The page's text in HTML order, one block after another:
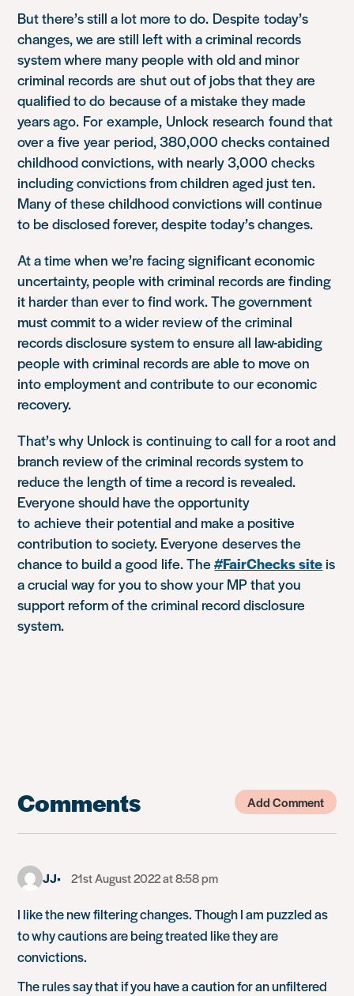
But there’s still a lot more to do. Despitetoday’s
changes, we are still left with a criminal records
system where many people with old and minor
criminal recordsare shut out of jobs that they are
qualified to do because of a mistake they made
years ago. For example, Unlock research found that
over a fiveyear period, 380,000 checks contained
childhood convictions, with nearly 3,000 checks
including convictions from children aged just ten.
Many of these childhood convictions will continue
to be disclosed forever, despite today’s changes.
At a time when we’re facing significant economic
uncertainty, people with criminal records are finding
it harder than ever to find work. The government
must commit to a wider review of the criminal
records disclosure system to ensure all law-abiding
people with criminal records are able to move on
into employment and contribute to our economic
recovery.
That’s why Unlock is continuing to call for a root and
branch review of the criminal records system to
reduce the length of time a record is revealed.
Everyone should have the opportunity
toachieve their potential and make a positive
contribution to society. Everyonedeserves the
chance to build agood life. The#FairChecks site is
a crucial way for you to show your MP that you
support reform of the criminal record disclosure
system.
Comments Add Comment
JJ 21st August 2022 at 8:58 pm
I like the new filtering changes. Though I am puzzled as
to why cautions are being treated like they are
convictions.
The rules say that if you have a caution for an unfiltered